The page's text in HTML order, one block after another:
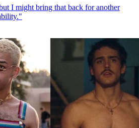
I might bring that back for another